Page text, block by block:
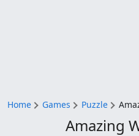
Home Games Puzzle
Amazing